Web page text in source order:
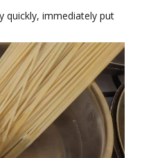
quickly, immediately put